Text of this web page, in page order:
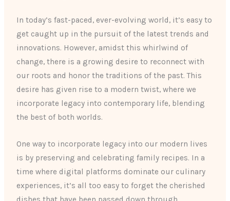
In today’s fast-paced, ever-evolving world, it’s easy to
get caught up in the pursuit of the latest trends and
innovations. However, amidst this whirlwind of
change, there is a growing desire to reconnect with
our roots and honor the traditions of the past. This
desire has given rise to a modern twist, where we
incorporate legacy into contemporary life, blending
the best of both worlds.
One way to incorporate legacy into our modern lives
is by preserving and celebrating family recipes. In a
time where digital platforms dominate our culinary
experiences, it’s all too easy to forget the cherished